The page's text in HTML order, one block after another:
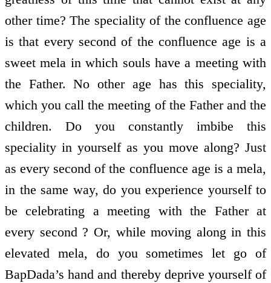
other time? The speciality of the confluence age
is that every second of the confluence age is a
sweet mela in which souls have a meeting with
the Father. No other age has this speciality,
which you call the meeting of the Father and the
children. Do you constantly imbibe this
speciality in yourself as you move along? Just
as every second of the confluence age is a mela,
in the same way, do you experience yourself to
be celebrating a meeting with the Father at
every second ? Or, while moving along in this
elevated mela, do you sometimes let go of
BapDada’s hand and thereby deprive yourself of